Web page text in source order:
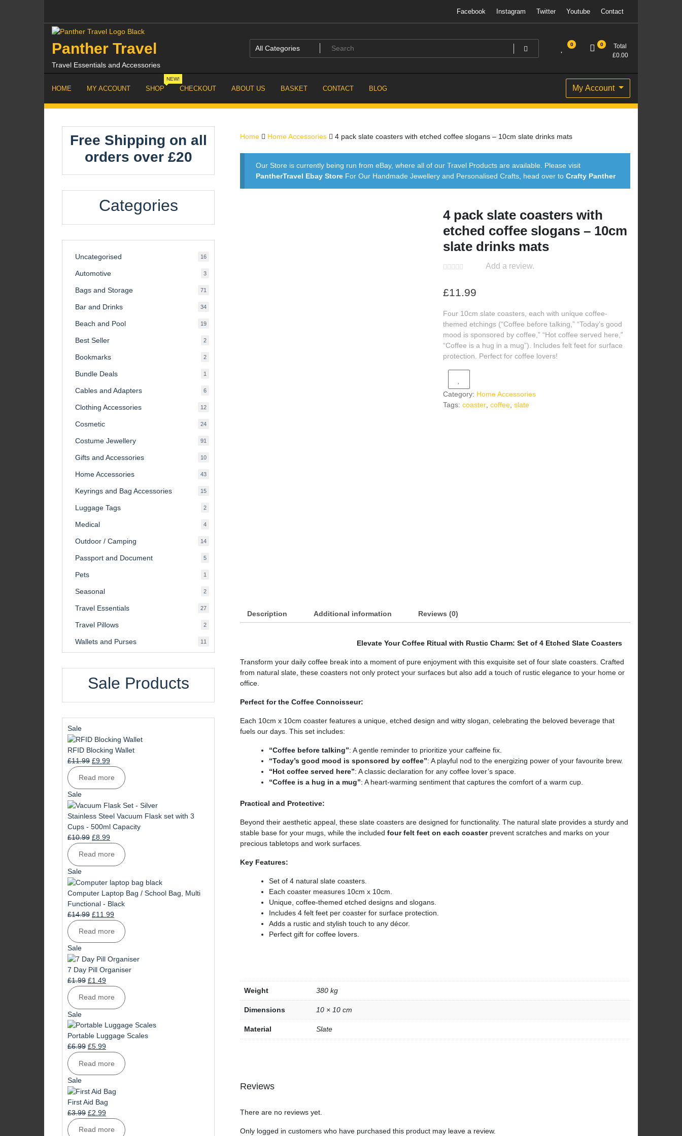
content
Facebook Instagram Twitter Youtube Contact
Panther Travel
Travel Essentials and Accessories
0 0
Total
£0.00
HOME MY ACCOUNT SHOP
NEW!
CHECKOUT ABOUT US BASKET CONTACT BLOG My Account
Home Home Accessories 4 pack slate coasters with etched coffee slogans – 10cm slate drinks mats
Our Store is currently being run from eBay, where all of our Travel Products are available. Please visit
PantherTravel Ebay Store For Our Handmade Jewellery and Personalised Crafts, head over toCrafty Panther
4 pack slate coasters with
etched coffee slogans – 10cm
slate drinks mats
Add a review.
£11.99
Four 10cm slate coasters, each with unique coffee-
themed etchings (“Coffee before talking,” “Today’s good
mood is sponsored by coffee,” “Hot coffee served here,”
“Coffee is a hug in a mug”). Includes felt feet for surface
protection. Perfect for coffee lovers!
Category: Home Accessories
Tags: coaster, coffee, slate
Description Additional information Reviews (0)
Elevate Your Coffee Ritual with Rustic Charm: Set of 4 Etched Slate Coasters
Transform your daily coffee break into a moment of pure enjoyment with this exquisite set of four slate coasters. Crafted
from natural slate, these coasters not only protect your surfaces but also add a touch of rustic elegance to your home or
office.
Perfect for the Coffee Connoisseur:
Each 10cm x 10cm coaster features a unique, etched design and witty slogan, celebrating the beloved beverage that
fuels our days. This set includes:
“Coffee before talking”: A gentle reminder to prioritize your caffeine fix.
“Today’s good mood is sponsored by coffee”: A playful nod to the energizing power of your favourite brew.
“Hot coffee served here”: A classic declaration for any coffee lover’s space.
“Coffee is a hug in a mug”: A heart-warming sentiment that captures the comfort of a warm cup.
Practical and Protective:
Beyond their aesthetic appeal, these slate coasters are designed for functionality. The natural slate provides a sturdy and
stable base for your mugs, while the included four felt feet on each coasterprevent scratches and marks on your
precious tabletops and work surfaces.
Key Features:
Set of 4 natural slate coasters.
Each coaster measures 10cm x 10cm.
Unique, coffee-themed etched designs and slogans.
Includes 4 felt feet per coaster for surface protection.
Adds a rustic and stylish touch to any décor.
Perfect gift for coffee lovers.
Weight 380 kg
Dimensions 10 × 10 cm
Material Slate
Reviews
There are no reviews yet.
Only logged in customers who have purchased this product may leave a review.
Free Shipping on all
orders over £20
Categories
Uncategorised 1616
Automotive 33
Bags and Storage 71
Bar and Drinks 3434
Beach and Pool 1919
Best Seller 22
Bookmarks 22
Bundle Deals 1
Cables and Adapters 66
Clothing Accessories 1212
Cosmetic 2424
Costume Jewellery 91
Gifts and Accessories 1010
Home Accessories 4343
Keyrings and Bag Accessories 1515
Luggage Tags 22
Medical 44
Outdoor / Camping 1414
Passport and Document 55
Pets 1
Seasonal 22
Travel Essentials 2727
Travel Pillows 22
Wallets and Purses 11
Sale Products
SaleProduct
on
sale
RFID Blocking Wallet
£11.99 Original
was:
£11.99.
£9.99Current
price
is:
£9.99.
Read more
SaleProduct
on
sale
Stainless Steel Vacuum Flask set with 3
Cups - 500ml Capacity
£10.99 Original
was:
£10.99.
£8.99Current
price
is:
£8.99.
Read more
SaleProduct
on
sale
Computer Laptop Bag / School Bag, Multi
Functional - Black
£14.99 Original
was:
£14.99.
£11.99Current
price
is:
£11.99.
Read more
SaleProduct
on
sale
7 Day Pill Organiser
£1.99 Original
was:
£1.99.
£1.49Current
price
is:
£1.49.
Read more
SaleProduct
on
sale
Portable Luggage Scales
£6.99 Original
was:
£6.99.
£5.99Current
price
is:
£5.99.
Read more
SaleProduct
on
sale
First Aid Bag
£3.99 Original
was:
£2.99Current
price
is:
Read more